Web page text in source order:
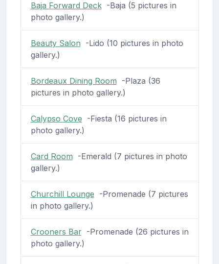
Baja Forward Deck-Baja (5 pictures in
photo gallery.)
Beauty Salon -Lido (10 pictures in photo
gallery.)
Bordeaux Dining Room -Plaza (36
pictures in photo gallery.)
Calypso Cove -Fiesta (16 pictures in
photo gallery.)
Card Room -Emerald (7 pictures in photo
gallery.)
Churchill Lounge -Promenade (7 pictures
in photo gallery.)
Crooners Bar-Promenade (26 pictures in
photo gallery.)